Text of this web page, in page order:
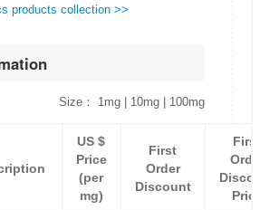
products collection >>
Size： 1mg | 10mg | 100mg
US $
Price
(per
mg)
First
Order
Discount